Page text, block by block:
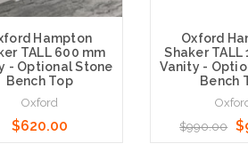
Hampton
TALL 600 mm
- Optional Stone
Bench Top
Oxford
$620.00
Oxford
Shaker TALL
Vanity -
Bench
$990.00